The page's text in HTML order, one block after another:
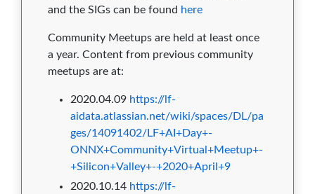
and the SIGs can be found here
Community Meetups are held at least once
a year. Content from previous community
meetups are at:
2020.04.09 https://lf-
aidata.atlassian.net/wiki/spaces/DL/pa
ges/14091402/LF+AI+Day+-
ONNX+Community+Virtual+Meetup+-
+Silicon+Valley+-+2020+April+9
2020.10.14 https://lf-